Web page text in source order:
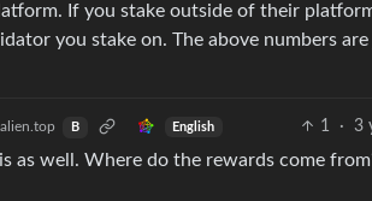
If you stake outside of their
you stake on. The above numbers
B English 1 · 3
as well. Where do the rewards come